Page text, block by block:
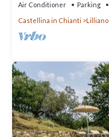
Air Conditioner Parking
Castellina in Chianti
Lilliano